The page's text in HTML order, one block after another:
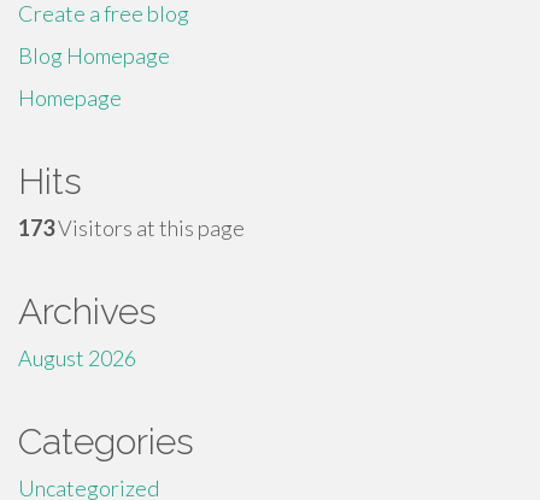
Create a free blog
Blog Homepage
Homepage
Hits
173Visitors at this page
Archives
August 2026
Categories
Uncategorized